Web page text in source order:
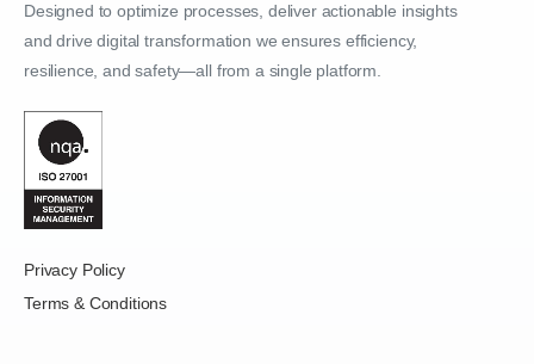
Designed to optimize processes, deliver actionable insights
and drive digital transformation we ensures efficiency,
resilience, and safety—all from a single platform.
Privacy Policy
Terms & Conditions